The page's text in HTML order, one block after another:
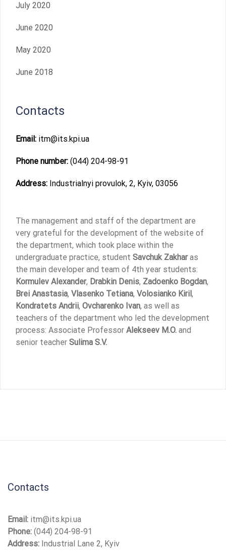
July 2020
June 2020
May 2020
June 2018
Contacts
Email: itm@its.kpi.ua
Phone number: (044) 204-98-91
Address: Industrialnyi provulok, 2, Kyiv, 03056
The management and staff of the department are
very grateful for the development of the website of
the department, which took place within the
undergraduate practice, student Savchuk Zakharas
the main developer and team of 4th year students:
Kormulev Alexander, Drabkin Denis, Zadoenko Bogdan,
Brei Anastasia, Vlasenko Tetiana, Volosianko Kiril ,
Kondratets Andrii, Ovcharenko Ivan, as well as
teachers of the department who led the development
process: Associate Professor Alekseev M.O. and
senior teacher Sulima S.V.
Contacts
Email: itm@its.kpi.ua
Phone: (044) 204-98-91
Address: Industrial Lane 2, Kyiv